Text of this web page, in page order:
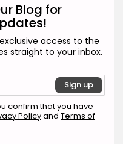
6, 2026
of Flower
a Calmer
Blog for
access to the
straight to your inbox.
confirm that you have
Policyand Terms of